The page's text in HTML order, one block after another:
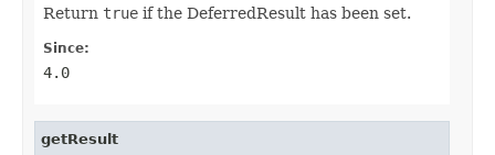
Return true if the DeferredResult has been set.
Since:
4.0
getResult